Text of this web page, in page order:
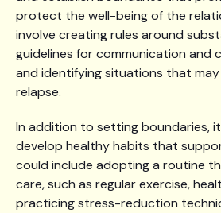
protect the well-being of the
involve creating rules around
guidelines for communication and
and identifying situations that
relapse.
In addition to setting boundaries,
develop healthy habits that
could include adopting a routine
care, such as regular exercise,
practicing stress-reduction